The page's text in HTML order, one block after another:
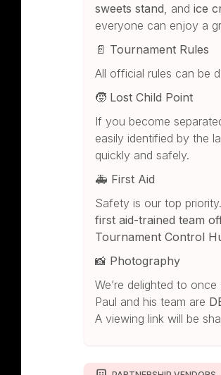
sweets stand , andice
everyone can enjoy a
📄 Tournament Rules
All official rules can be
🧒 Lost Child Point
If you become
easily identified by the
quickly and safely.
🚑 First Aid
Safety is our top
first aid-trained team
Tournament Control
📸 Photography
We’re delighted to
Paul and his team are
A viewing link will be